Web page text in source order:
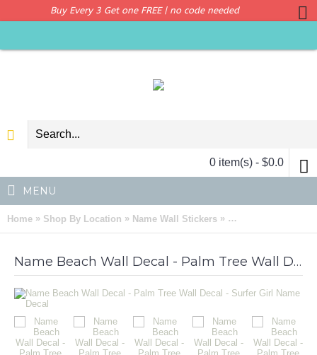
Buy Every 3 Get one FREE | no code needed
0 item(s) - $0.0
MENU
Home » Shop By Location » Name Wall Stickers » Name Beach Wall
Name Beach Wall Decal - Palm Tree Wall Decal - Surfer Girl Name Decal